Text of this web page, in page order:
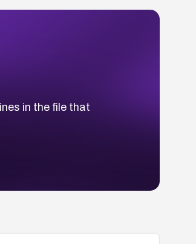
in the file that